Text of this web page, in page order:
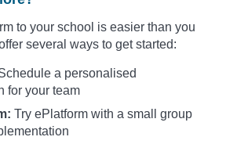
to your school is easier than you
several ways to get started:
a personalised
for your team
Try ePlatform with a small group